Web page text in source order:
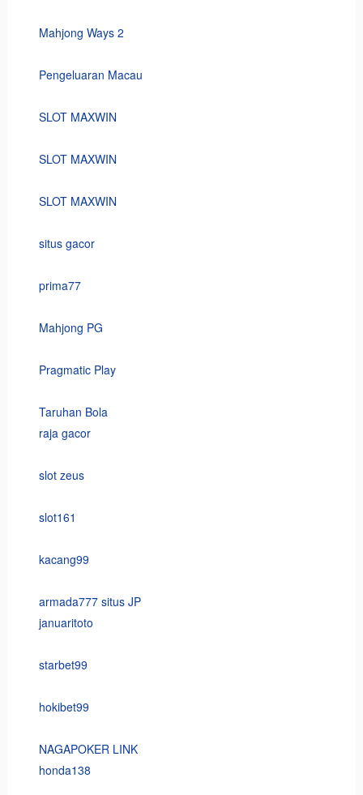
Mahjong Ways 2
Pengeluaran Macau
SLOT MAXWIN
SLOT MAXWIN
SLOT MAXWIN
situs gacor
prima77
Mahjong PG
Pragmatic Play
Taruhan Bola
raja gacor
slot zeus
slot161
kacang99
armada777 situs JP
januaritoto
starbet99
hokibet99
NAGAPOKER LINK
honda138